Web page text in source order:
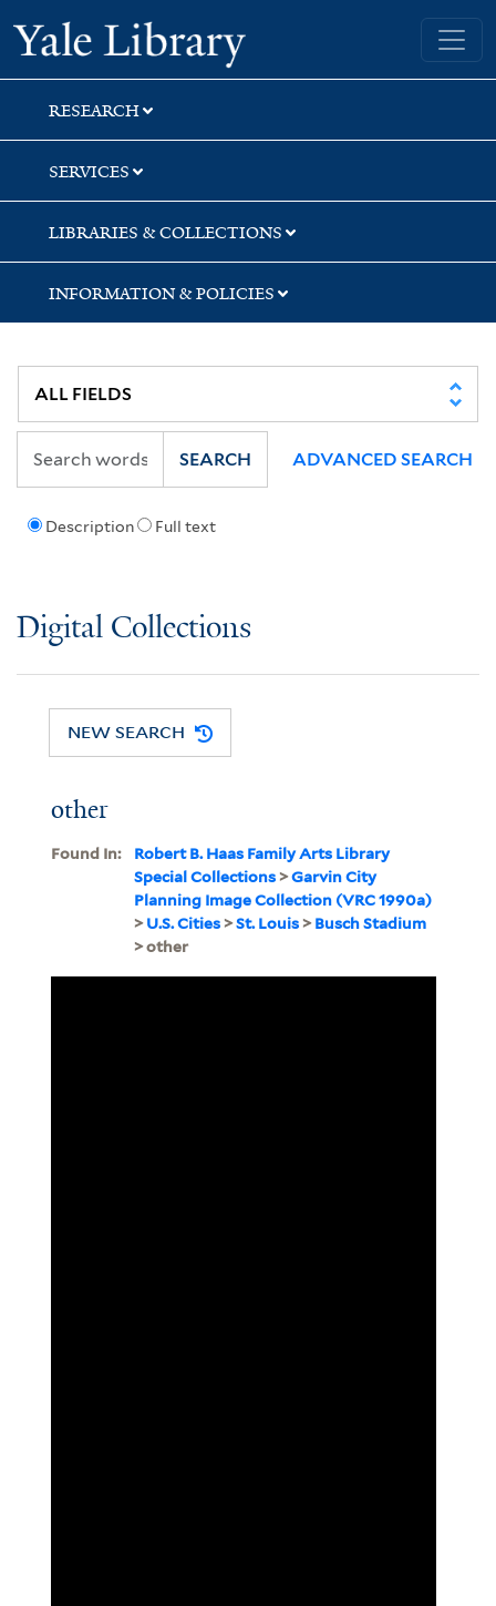
Skip
to
search
Skip
to
main
content
Yale University Library
RESEARCH
SERVICES
LIBRARIES & COLLECTIONS
INFORMATION & POLICIES
Description Full text
SEARCH ADVANCED SEARCH
Digital Collections
NEW SEARCH
other
Found In:
Robert B. Haas Family Arts Library
Special Collections>Garvin City
Planning Image Collection (VRC 1990a)
>U.S. Cities>St. Louis>Busch Stadium
> other